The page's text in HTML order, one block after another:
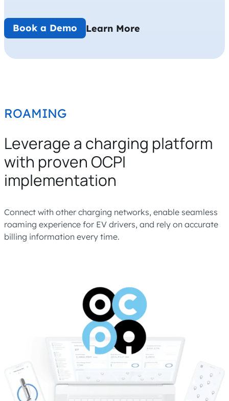
Book a Demo Learn More
ROAMING
Leverage a charging platform
with proven OCPI
implementation
Connect with other charging networks, enable seamless
roaming experience for EV drivers, and rely on accurate
billing information every time.